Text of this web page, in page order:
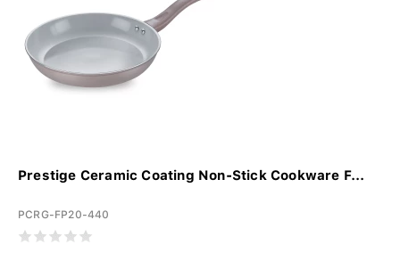
Prestige Ceramic Coating Non-Stick Cookware F...
PCRG-FP20-440